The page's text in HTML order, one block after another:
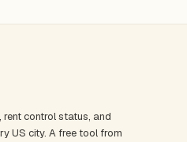
control status, and
US city. A free tool from